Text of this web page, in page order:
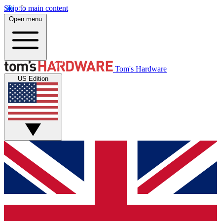
Skip to main content
Open menu
Tom's Hardware
US Edition